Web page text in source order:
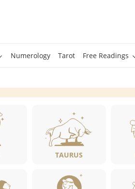
Numerology Tarot Free Readings
TAURUS